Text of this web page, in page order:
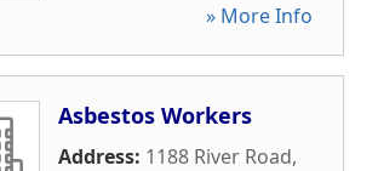
» More Info
Asbestos Workers
Address: 1188 River Road,